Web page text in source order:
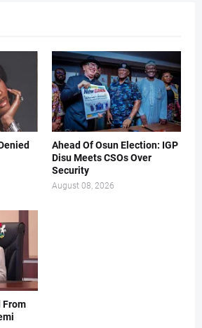
Ahead Of Osun Election: IGP
Disu Meets CSOs Over
Security
August 08, 2026
From